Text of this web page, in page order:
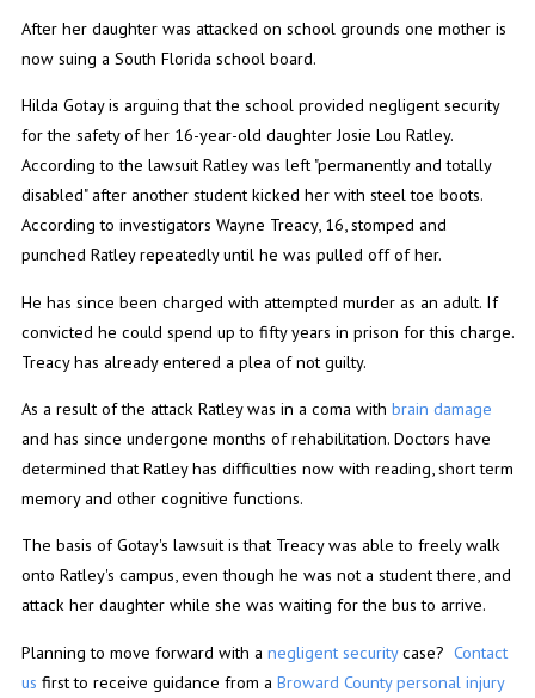
After her daughter was attacked on school grounds one mother is
now suing a South Florida school board.
Hilda Gotay is arguing that the school provided negligent security
for the safety of her 16-year-old daughter Josie Lou Ratley.
According to the lawsuit Ratley was left "permanently and totally
disabled" after another student kicked her with steel toe boots.
According to investigators Wayne Treacy, 16, stomped and
punched Ratley repeatedly until he was pulled off of her.
He has since been charged with attempted murder as an adult. If
convicted he could spend up to fifty years in prison for this charge.
Treacy has already entered a plea of not guilty.
As a result of the attack Ratley was in a coma with brain damage
and has since undergone months of rehabilitation. Doctors have
determined that Ratley has difficulties now with reading, short term
memory and other cognitive functions.
The basis of Gotay's lawsuit is that Treacy was able to freely walk
onto Ratley's campus, even though he was not a student there, and
attack her daughter while she was waiting for the bus to arrive.
Planning to move forward with a negligent securitycase? Contact
us first to receive guidance from a Broward County personal injury